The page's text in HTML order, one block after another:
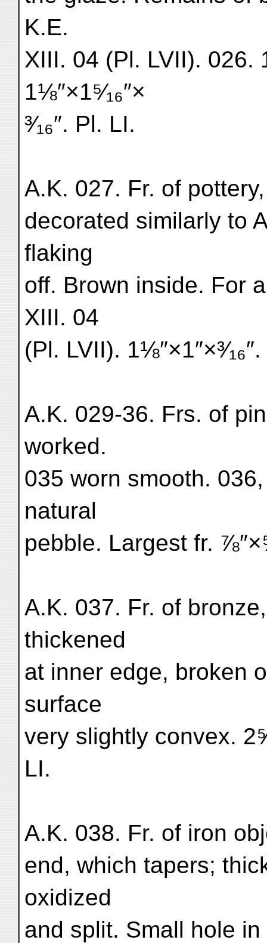
K.E.
XIII. 04 (Pl. LVII).
1⅛″×1⁵⁄₁₆″×
³⁄₁₆″. Pl. LI.
A.K. 027. Fr. of
decorated similarly to
flaking
off. Brown inside. For
XIII. 04
(Pl. LVII).
A.K. 029-36. Frs. of
worked.
035 worn smooth.
natural
pebble. Largest fr.
A.K. 037. Fr. of
thickened
at inner edge, broken
surface
very slightly convex.
LI.
A.K. 038. Fr. of iron
end, which tapers;
oxidized
and split. Small hole